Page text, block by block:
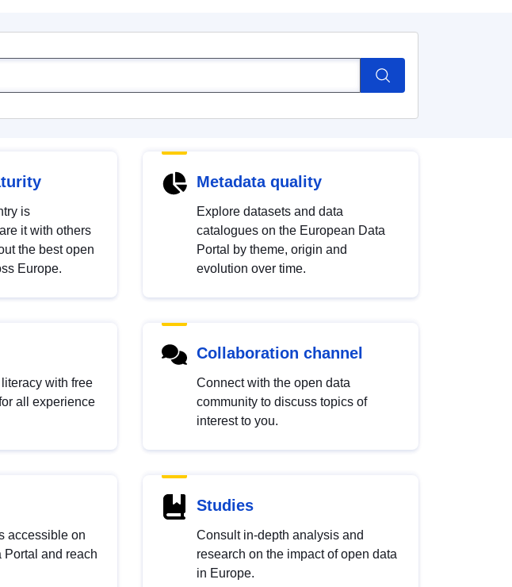
is
it with others
the best open
Europe.
Metadata quality
Explore datasets and data
catalogues on the European Data
Portal by theme, origin and
evolution over time.
with free
all experience
Collaboration channel
Connect with the open data
community to discuss topics of
interest to you.
accessible on
Portal and reach
Studies
Consult in-depth analysis and
research on the impact of open data
in Europe.